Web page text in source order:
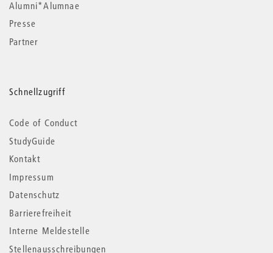
Alumni*Alumnae
Presse
Partner
Schnellzugriff
Code of Conduct
StudyGuide
Kontakt
Impressum
Datenschutz
Barrierefreiheit
Interne Meldestelle
Stellenausschreibungen